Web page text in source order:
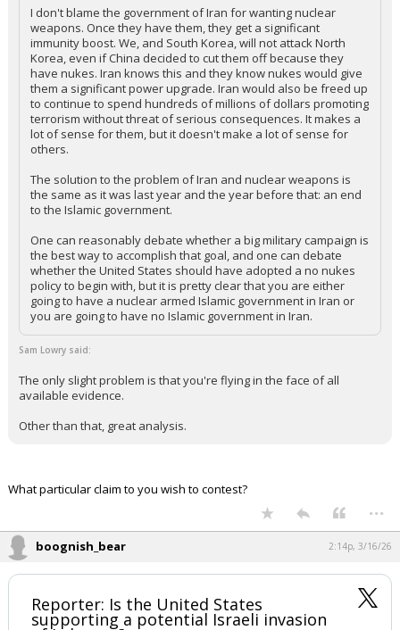
I don't blame the government of Iran for wanting nuclear
weapons. Once they have them, they get a significant
immunity boost. We, and South Korea, will not attack North
Korea, even if China decided to cut them off because they
have nukes. Iran knows this and they know nukes would give
them a significant power upgrade. Iran would also be freed up
to continue to spend hundreds of millions of dollars promoting
terrorism without threat of serious consequences. It makes a
lot of sense for them, but it doesn't make a lot of sense for
others.
The solution to the problem of Iran and nuclear weapons is
the same as it was last year and the year before that: an end
to the Islamic government.
One can reasonably debate whether a big military campaign is
the best way to accomplish that goal, and one can debate
whether the United States should have adopted a no nukes
policy to begin with, but it is pretty clear that you are either
going to have a nuclear armed Islamic government in Iran or
you are going to have no Islamic government in Iran.
Sam Lowry said:
The only slight problem is that you're flying in the face of all
available evidence.
Other than that, great analysis.
What particular claim to you wish to contest?
...
boognish_bear 2:14p, 3/16/26
Reporter: Is the United States
supporting a potential Israeli invasion